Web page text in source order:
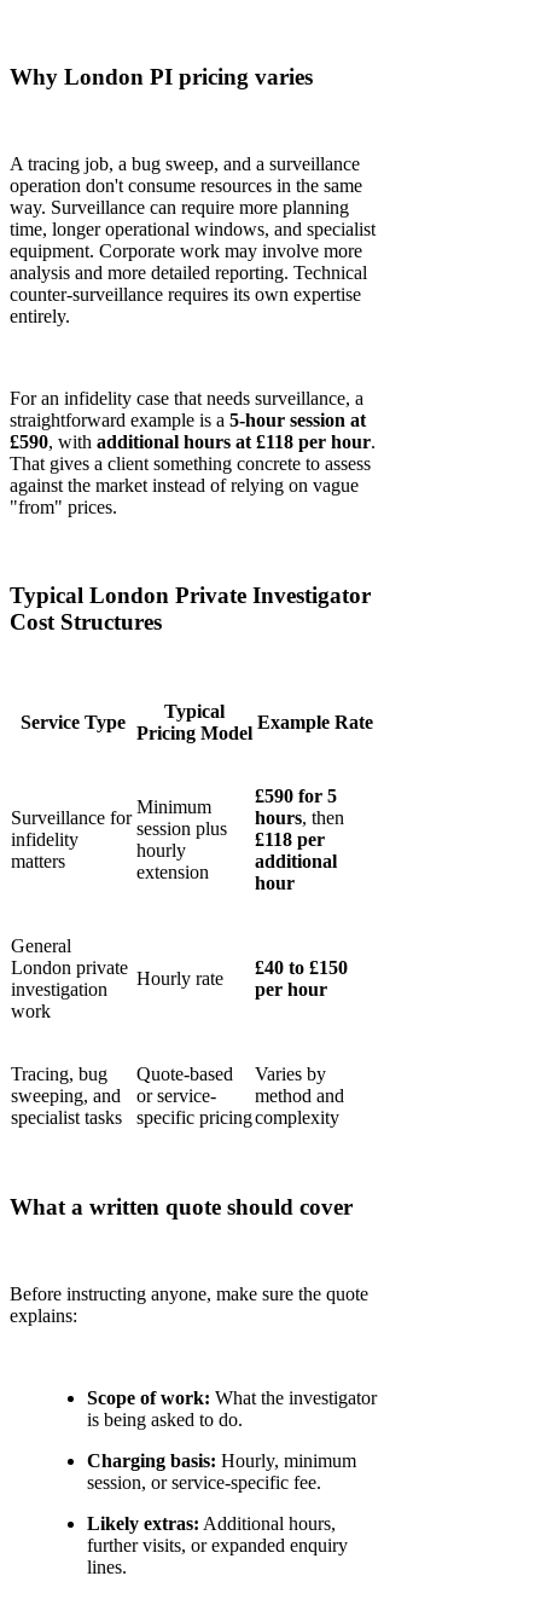
Why London PI pricing varies
A tracing job, a bug sweep, and a surveillance
operation don't consume resources in the same
way. Surveillance can require more planning
time, longer operational windows, and specialist
equipment. Corporate work may involve more
analysis and more detailed reporting. Technical
counter-surveillance requires its own expertise
entirely.
For an infidelity case that needs surveillance, a
straightforward example is a 5-hour session at
£590, with additional hours at £118 per hour.
That gives a client something concrete to assess
against the market instead of relying on vague
"from" prices.
Typical London Private Investigator
Cost Structures
Service Type
Typical
Pricing Model
Example Rate
Surveillance for
infidelity
matters
Minimum
session plus
hourly
extension
£590 for 5
hours, then
£118 per
additional
hour
General
London private
investigation
work
Hourly rate
£40 to £150
per hour
Tracing, bug
sweeping, and
specialist tasks
Quote-based
or service-
specific pricing
Varies by
method and
complexity
What a written quote should cover
Before instructing anyone, make sure the quote
explains:
Scope of work: What the investigator
is being asked to do.
Charging basis: Hourly, minimum
session, or service-specific fee.
Likely extras: Additional hours,
further visits, or expanded enquiry
lines.